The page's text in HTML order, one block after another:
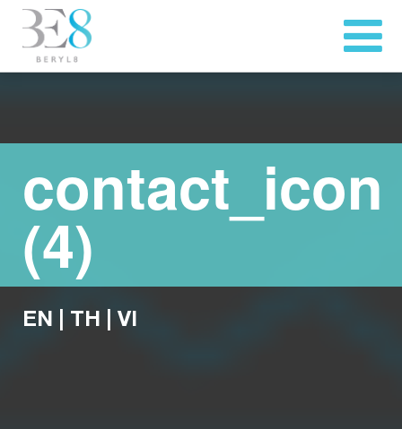
contact_icon
(4)
EN TH VI